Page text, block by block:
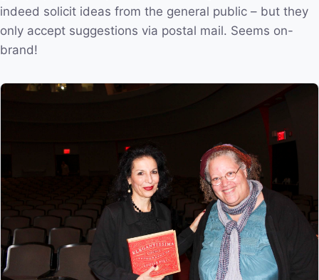
indeed solicit ideas from the general public – but they
only accept suggestions via postal mail. Seems on-
brand!